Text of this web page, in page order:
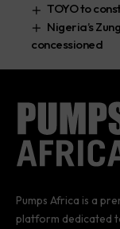
TOYO to
Nigeria’s
concessioned
Pumps Africa is a
platform dedicated